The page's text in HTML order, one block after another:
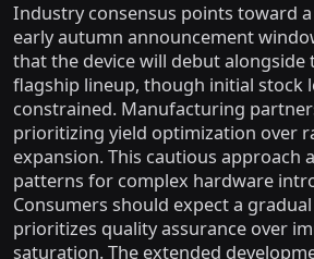
Industry consensus points toward
early autumn announcement
that the device will debut alongside
flagship lineup, though initial stock
constrained. Manufacturing
prioritizing yield optimization over
expansion. This cautious approach
patterns for complex hardware
Consumers should expect a
prioritizes quality assurance over
saturation. The extended